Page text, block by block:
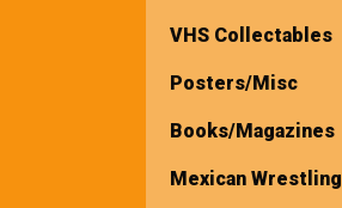
VHS Collectables
Posters/Misc
Books/Magazines
Mexican Wrestling